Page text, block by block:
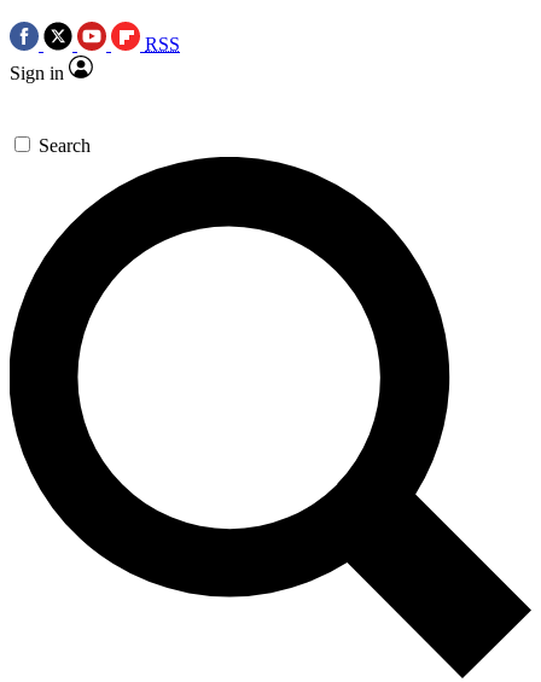
RSS
Sign in
Search